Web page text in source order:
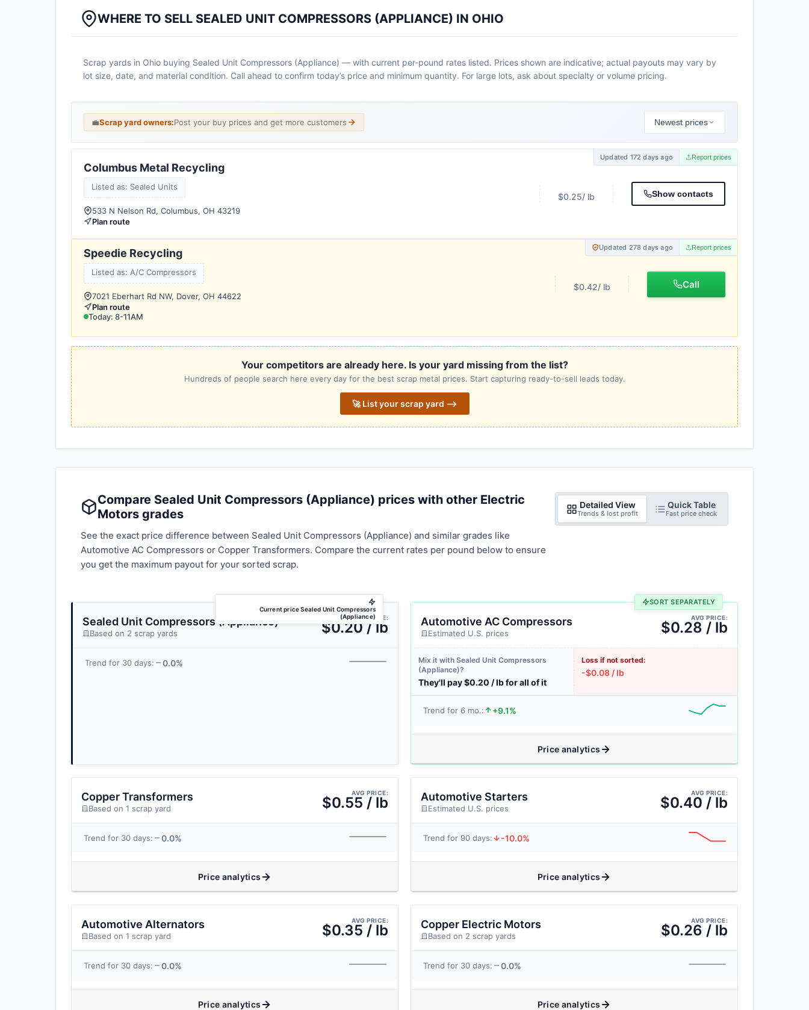
WHERE TO SELL SEALED UNIT COMPRESSORS (APPLIANCE) IN OHIO
Scrap yards in Ohio buying Sealed Unit Compressors (Appliance) — with current per-pound rates listed. Prices shown are indicative; actual payouts may vary by
lot size, date, and material condition. Call ahead to confirm today’s price and minimum quantity. For large lots, ask about specialty or volume pricing.
💼Scrap yard owners:Post your buy prices and get more customers Newest prices
Updated 172 days ago Report prices
Columbus Metal Recycling
Listed as: Sealed Units
533 N Nelson Rd, Columbus, OH 43219
Plan route
$0.25/ lb Show contacts
Updated 278 days ago Report prices
Speedie Recycling
Listed as: A/C Compressors
7021 Eberhart Rd NW, Dover, OH 44622
Plan route
Today: 8-11AM
$0.42/ lb Call
Your competitors are already here. Is your yard missing from the list?
Hundreds of people search here every day for the best scrap metal prices. Start capturing ready-to-sell leads today.
🚀 List your scrap yard ⟶
Compare Sealed Unit Compressors (Appliance) prices with other Electric
Motors grades
See the exact price difference between Sealed Unit Compressors (Appliance) and similar grades like
Automotive AC Compressors or Copper Transformers. Compare the current rates per pound below to ensure
you get the maximum payout for your sorted scrap.
Detailed View
Trends & lost profit
Quick Table
Fast price check
Current price Sealed Unit Compressors
(Appliance)
Sealed Unit Compressors (Appliance)
Based on 2 scrap yards
AVG PRICE:
$0.20 / lb
Trend for 30 days: 0.0%
SORT SEPARATELY
Automotive AC Compressors
Estimated U.S. prices
AVG PRICE:
$0.28 / lb
Mix it with Sealed Unit Compressors
(Appliance)?
They'll pay $0.20 / lb for all of it
Loss if not sorted:
-$0.08 / lb
Trend for 6 mo.: +9.1%
Price analytics
Copper Transformers
Based on 1 scrap yard
AVG PRICE:
$0.55 / lb
Trend for 30 days: 0.0%
Price analytics
Automotive Starters
Estimated U.S. prices
AVG PRICE:
$0.40 / lb
Trend for 90 days: -10.0%
Price analytics
Automotive Alternators
Based on 1 scrap yard
AVG PRICE:
$0.35 / lb
Trend for 30 days: 0.0%
Price analytics
Copper Electric Motors
Based on 2 scrap yards
AVG PRICE:
$0.26 / lb
Trend for 30 days: 0.0%
Price analytics